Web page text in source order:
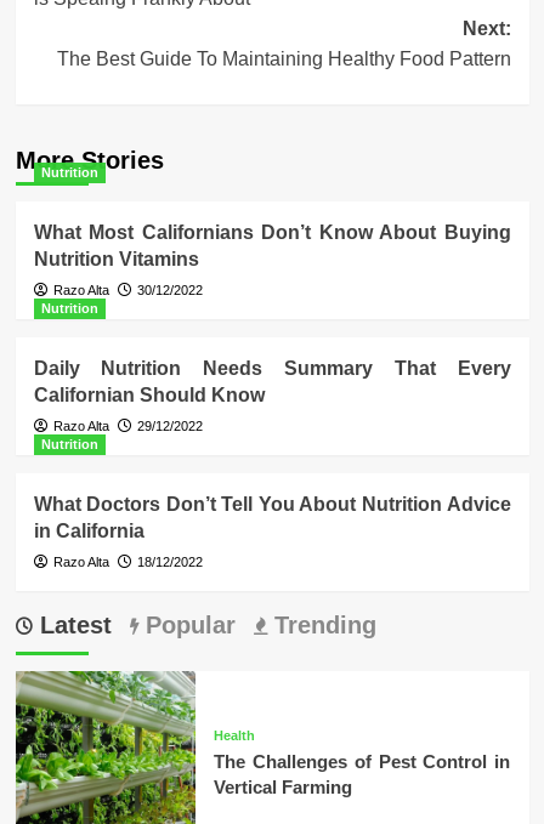
Next:
The Best Guide To Maintaining Healthy Food Pattern
More Stories
Nutrition
What Most Californians Don’t Know About Buying
Nutrition Vitamins
Razo Alta
30/12/2022
Nutrition
Daily Nutrition Needs Summary That Every
Californian Should Know
Razo Alta
29/12/2022
Nutrition
What Doctors Don’t Tell You About Nutrition Advice
in California
Razo Alta 18/12/2022
Latest Popular Trending
Health
The Challenges of Pest Control in
Vertical Farming